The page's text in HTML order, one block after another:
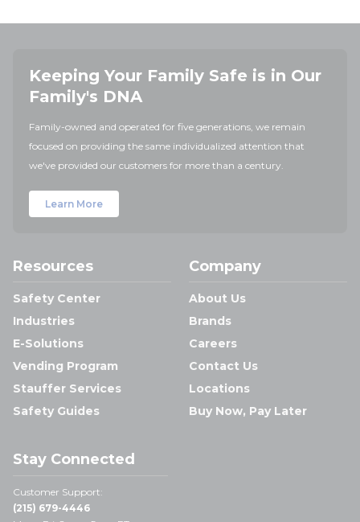
Keeping Your Family Safe is in Our
Family's DNA
Family-owned and operated for five generations, we remain
focused on providing the same individualized attention that
we've provided our customers for more than a century.
Learn More
Resources
Safety Center
Industries
E-Solutions
Vending Program
Stauffer Services
Safety Guides
Company
About Us
Brands
Careers
Contact Us
Locations
Buy Now, Pay Later
Stay Connected
Customer Support:
(215) 679-4446